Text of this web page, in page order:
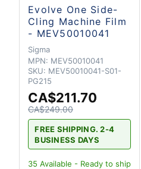
Evolve One Side-
Cling Machine Film
- MEV50010041
Sigma
MPN: MEV50010041
SKU: MEV50010041-S01-
PG215
CA$211.70
CA$249.00
FREE SHIPPING. 2-4
BUSINESS DAYS
35 Available - Ready to ship